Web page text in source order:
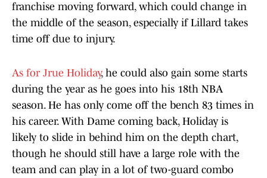
franchise moving forward, which could change in
the middle of the season, especially if Lillard takes
time off due to injury.
As for Jrue Holiday, he could also gain some starts
during the year as he goes into his 18th NBA
season. He has only come off the bench 83 times in
his career. With Dame coming back, Holiday is
likely to slide in behind him on the depth chart,
though he should still have a large role with the
team and can play in a lot of two-guard combo